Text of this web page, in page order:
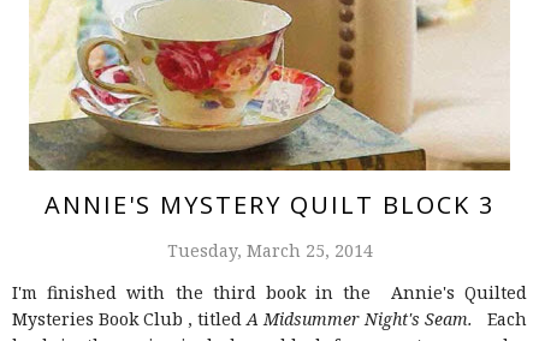
ANNIE'S MYSTERY QUILT BLOCK 3
Tuesday, March 25, 2014
I'm finished with the third book in the Annie's Quilted
Mysteries Book Club , titled A Midsummer Night's Seam.
Each